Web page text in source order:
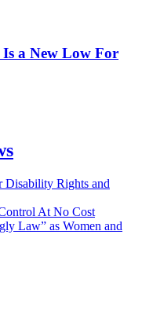
a New Low For
Disability Rights and
At No Cost
Law” as Women and